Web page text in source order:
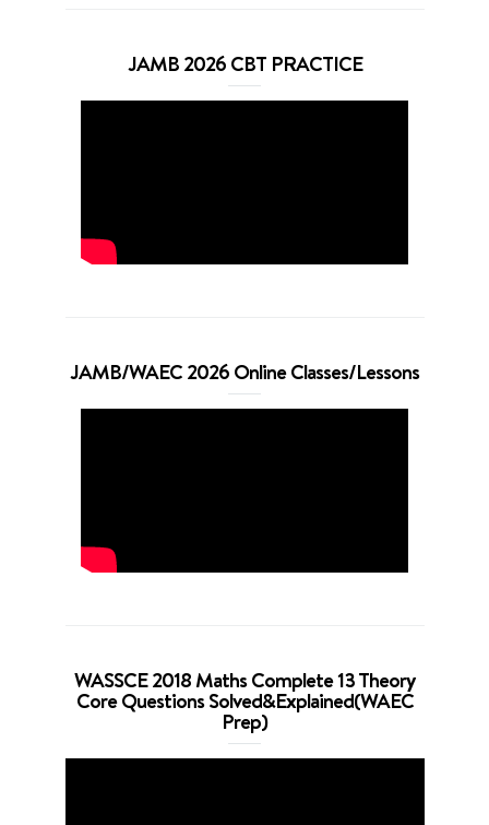
JAMB 2026 CBT PRACTICE
JAMB/WAEC 2026 Online Classes/Lessons
WASSCE 2018 Maths Complete 13 Theory
Core Questions Solved&Explained(WAEC
Prep)